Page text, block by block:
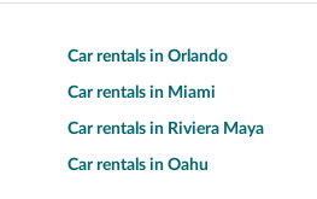
Car rentals in Orlando
Car rentals in Miami
Car rentals in Riviera Maya
Car rentals in Oahu